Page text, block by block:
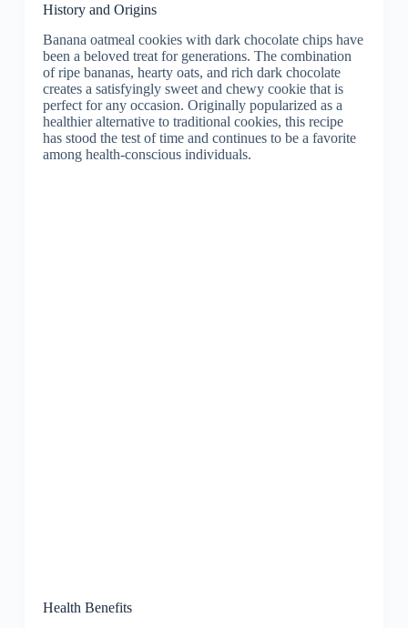
History and Origins
Banana oatmeal cookies with dark chocolate chips have
been a beloved treat for generations. The combination
of ripe bananas, hearty oats, and rich dark chocolate
creates a satisfyingly sweet and chewy cookie that is
perfect for any occasion. Originally popularized as a
healthier alternative to traditional cookies, this recipe
has stood the test of time and continues to be a favorite
among health-conscious individuals.
Health Benefits